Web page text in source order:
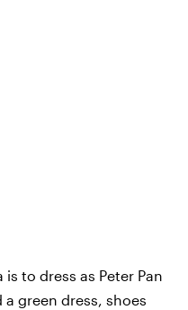
to dress as Peter Pan
a green dress, shoes